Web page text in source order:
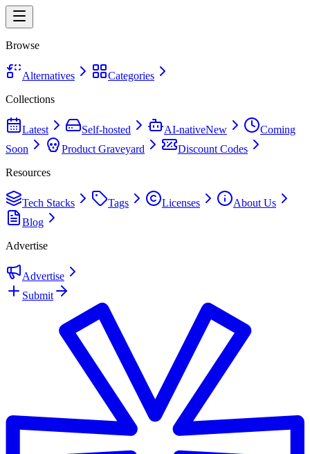
Browse
Alternatives
Categories
Collections
Latest Self-hosted AI-nativeNew
Coming
Soon
Product Graveyard
Discount Codes
Resources
Tech Stacks Tags Licenses
About Us
Blog
Advertise
Advertise
Submit